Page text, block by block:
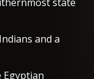
state
and a
Egyptian